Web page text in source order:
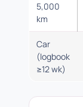
5,000
km
Car
(logbook
≥12 wk)